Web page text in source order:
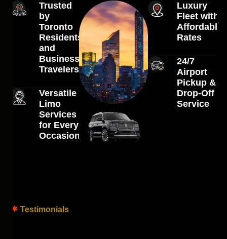
Trusted
by
Toronto
Residents
and
Business
Travelers
Versatile
Limo
Services
for Every
Occasion
Luxury
Fleet with
Affordable
Rates
24/7
Airport
Pickup &
Drop-Off
Service
Testimonials